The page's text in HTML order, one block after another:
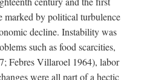
marked by political turbulence
decline. Instability was
such as food scarcities,
Febres Villaroel 1964), labor
were all part of a hectic